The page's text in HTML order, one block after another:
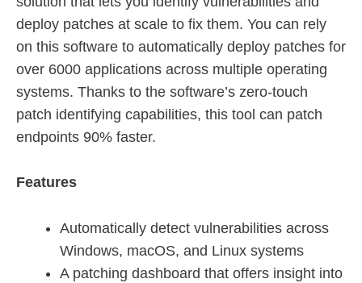
deploy patches at scale to fix them. You can rely
on this software to automatically deploy patches for
over 6000 applications across multiple operating
systems. Thanks to the software’s zero-touch
patch identifying capabilities, this tool can patch
endpoints 90% faster.
Features
Automatically detect vulnerabilities across
Windows, macOS, and Linux systems
A patching dashboard that offers insight into